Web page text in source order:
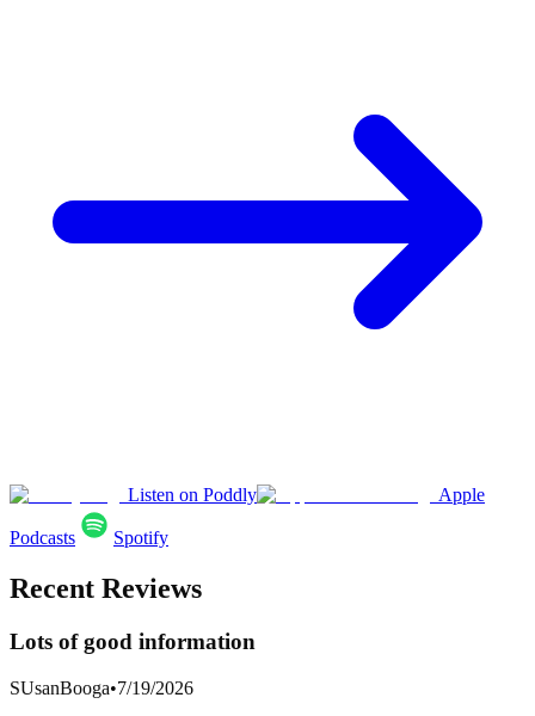
Listen on Poddly Apple
Podcasts Spotify
Recent Reviews
Lots of good information
SUsanBooga•7/19/2026